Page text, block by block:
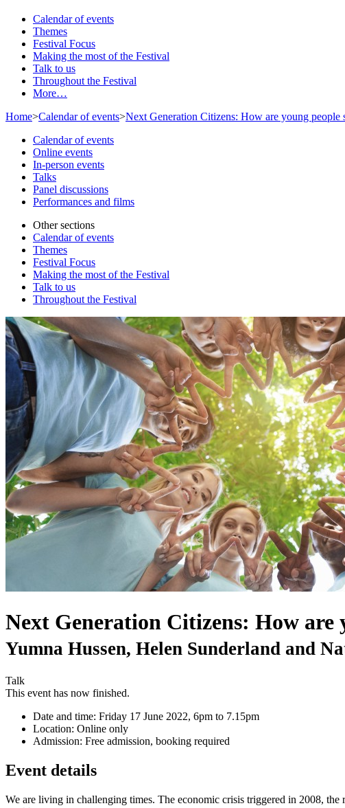
Calendar of events
Themes
Festival Focus
Making the most of the Festival
Talk to us
Throughout the Festival
More…
Home>Calendar of events>Next Generation Citizens: How are young people
Calendar of events
Online events
In-person events
Talks
Panel discussions
Performances and films
Other sections
Calendar of events
Themes
Festival Focus
Making the most of the Festival
Talk to us
Throughout the Festival
Next Generation Citizens: How are
Yumna Hussen, Helen Sunderland and
Talk
This event has now finished.
Date and time: Friday 17 June 2022, 6pm to 7.15pm
Location: Online only
Admission: Free admission, booking required
Event details
We are living in challenging times. The economic crisis triggered in 2008,